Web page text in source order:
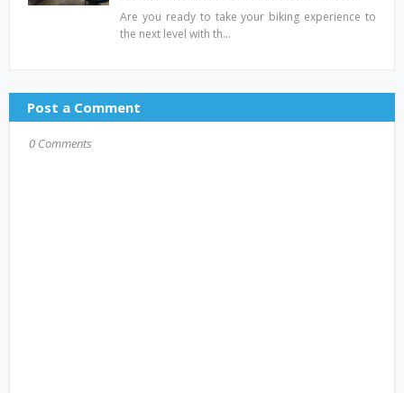
Are you ready to take your biking experience to
the next level with th…
Post a Comment
0 Comments